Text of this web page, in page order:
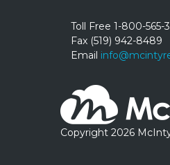
Toll Free 1-800-565-
Fax (519) 942-8489
Email
Copyright 2026